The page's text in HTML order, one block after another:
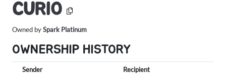
CURIO
Owned bySpark Platinum
OWNERSHIP HISTORY
Sender
Recipient